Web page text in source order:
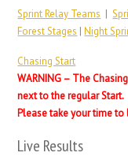
Sprint Relay Teams |
Forest Stages |Night
Chasing Start
WARNING – The
next to the regular Start.
Please take your time to
Live Results